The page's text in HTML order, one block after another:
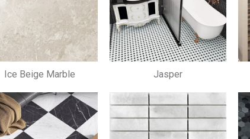
Ice Beige Marble Jasper